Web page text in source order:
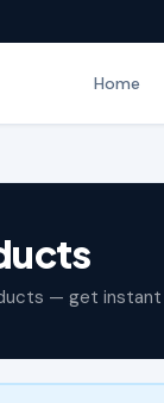
Home
— get